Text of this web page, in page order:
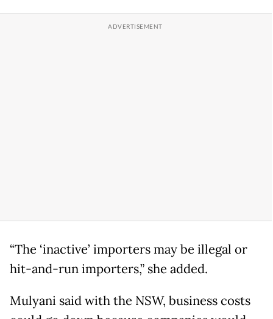
“The ‘inactive’ importers may be illegal or
hit-and-run importers,” she added.
Mulyani said with the NSW, business costs